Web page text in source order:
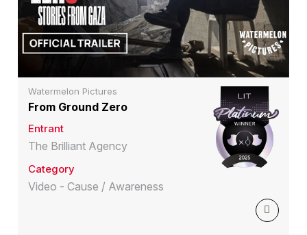
Watermelon Pictures
From Ground Zero
Entrant
The Brilliant Agency
Category
Video - Cause / Awareness